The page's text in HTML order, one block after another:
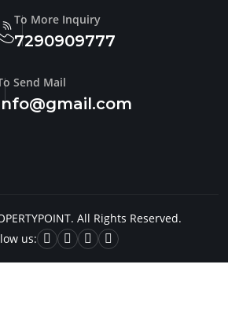
To More Inquiry
7290909777
Send Mail
All Rights Reserved.
us: